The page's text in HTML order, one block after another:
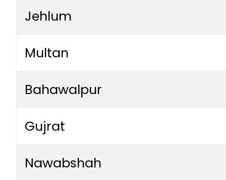
Jehlum
Multan
Bahawalpur
Gujrat
Nawabshah